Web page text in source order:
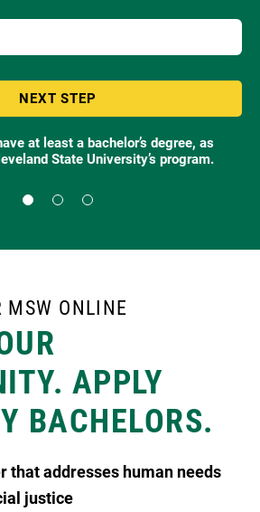
at least a bachelor’s degree, as
State University’s program.
MSW ONLINE
APPLY
BACHELORS.
that addresses human needs
justice